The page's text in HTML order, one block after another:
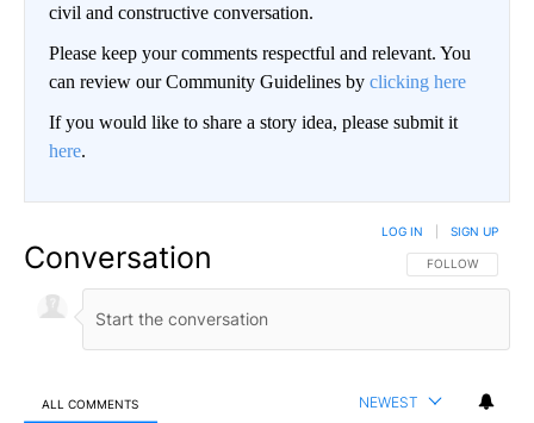
civil and constructive conversation.
Please keep your comments respectful and relevant. You
can review our Community Guidelines by clicking here
If you would like to share a story idea, please submit it
here.
Conversation FOLLOW THIS
FOLLOW
LOG IN SIGN UP
ALL COMMENTS NEWEST